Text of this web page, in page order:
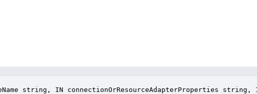
string, IN connectionOrResourceAdapterProperties